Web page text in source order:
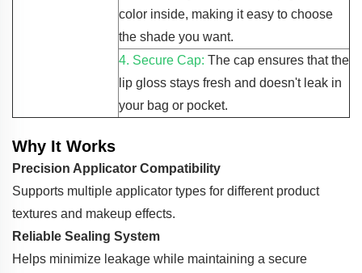
color inside, making it easy to choose
the shade you want.
4. Secure Cap: The cap ensures that the
lip gloss stays fresh and doesn't leak in
your bag or pocket.
Why It Works
Precision Applicator Compatibility
Supports multiple applicator types for different product
textures and makeup effects.
Reliable Sealing System
Helps minimize leakage while maintaining a secure